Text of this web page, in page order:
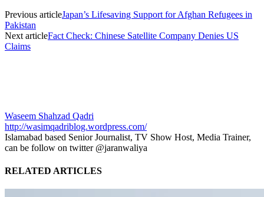
Previous articleJapan’s Lifesaving Support for Afghan Refugees in
Pakistan
Next articleFact Check: Chinese Satellite Company Denies US
Claims
Waseem Shahzad Qadri
http://wasimqadriblog.wordpress.com/
Islamabad based Senior Journalist, TV Show Host, Media Trainer,
can be follow on twitter @jaranwaliya
RELATED ARTICLES